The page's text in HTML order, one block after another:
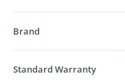
Brand
Standard Warranty